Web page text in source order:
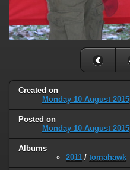
Created on
Monday 10 August 2015
Posted on
Monday 10 August 2015
Albums
2011 / tomahawk